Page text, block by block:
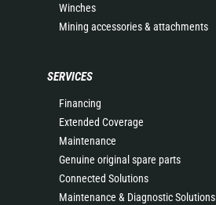
Winches
Mining accessories & attachments
SERVICES
Financing
Extended Coverage
Maintenance
Genuine original spare parts
Connected Solutions
Maintenance & Diagnostic Solutions